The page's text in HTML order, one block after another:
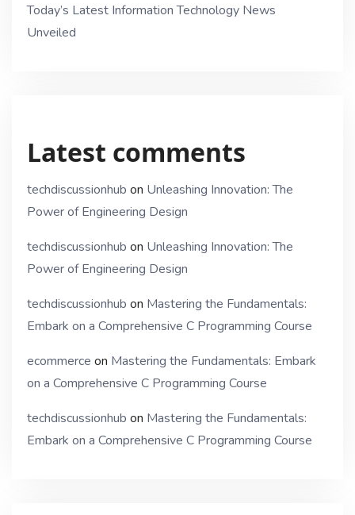
Today’s Latest Information Technology News
Unveiled
Latest comments
techdiscussionhub on Unleashing Innovation: The
Power of Engineering Design
techdiscussionhub on Unleashing Innovation: The
Power of Engineering Design
techdiscussionhub on Mastering the Fundamentals:
Embark on a Comprehensive C Programming Course
ecommerce on Mastering the Fundamentals: Embark
on a Comprehensive C Programming Course
techdiscussionhub on Mastering the Fundamentals:
Embark on a Comprehensive C Programming Course